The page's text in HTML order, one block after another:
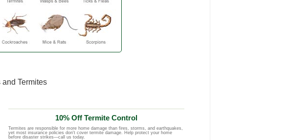
Termites
10% Off Termite Control
Termites are responsible for more home damage than fires, storms, and earthquakes,
yet most insurance policies don't cover termite damage. Help protect your home
before disaster strikes—call us today.